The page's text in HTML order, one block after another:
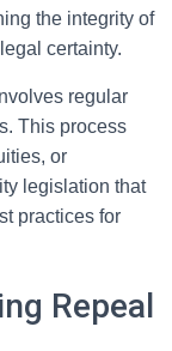
the integrity of
certainty.
regular
This process
or
legislation that
practices for
Repeal